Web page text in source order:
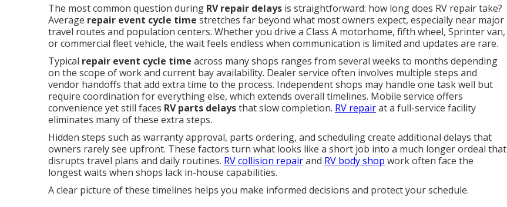
The most common question during RV repair delays is straightforward: how long does RV repair take?
Average repair event cycle time stretches far beyond what most owners expect, especially near major
travel routes and population centers. Whether you drive a Class A motorhome, fifth wheel, Sprinter van,
or commercial fleet vehicle, the wait feels endless when communication is limited and updates are rare.
Typical repair event cycle time across many shops ranges from several weeks to months depending
on the scope of work and current bay availability. Dealer service often involves multiple steps and
vendor handoffs that add extra time to the process. Independent shops may handle one task well but
require coordination for everything else, which extends overall timelines. Mobile service offers
convenience yet still faces RV parts delaysthat slow completion. RV repairat a full-service facility
eliminates many of these extra steps.
Hidden steps such as warranty approval, parts ordering, and scheduling create additional delays that
owners rarely see upfront. These factors turn what looks like a short job into a much longer ordeal that
disrupts travel plans and daily routines. RV collision repairand RV body shop work often face the
longest waits when shops lack in-house capabilities.
A clear picture of these timelines helps you make informed decisions and protect your schedule.